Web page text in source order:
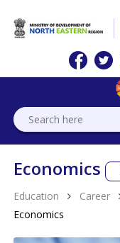
Economics
Education
Career
Economics